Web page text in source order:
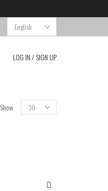
Choose
language
LOG IN / SIGN UP
Show